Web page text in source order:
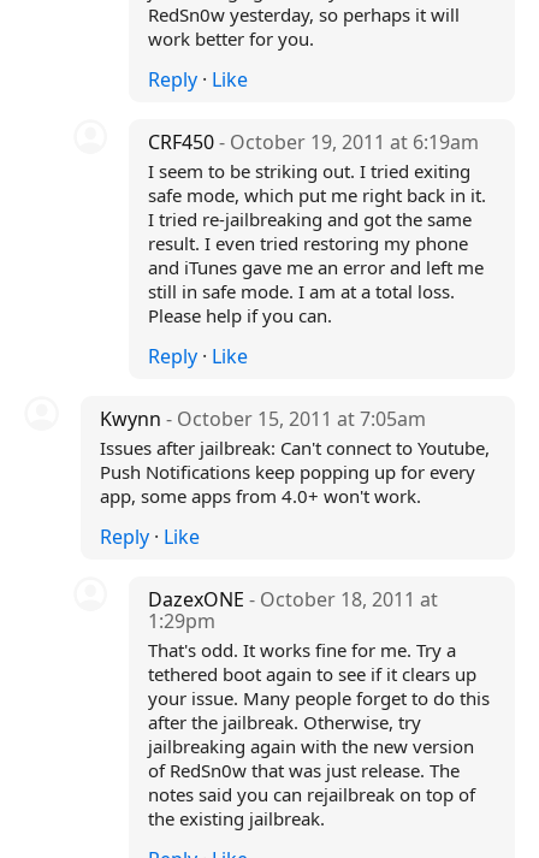
RedSn0w yesterday, so perhaps it will
work better for you.
Reply · Like
CRF450- October 19, 2011 at 6:19am
I seem to be striking out. I tried exiting
safe mode, which put me right back in it.
I tried re-jailbreaking and got the same
result. I even tried restoring my phone
and iTunes gave me an error and left me
still in safe mode. I am at a total loss.
Please help if you can.
Reply · Like
Kwynn - October 15, 2011 at 7:05am
Issues after jailbreak: Can't connect to Youtube,
Push Notifications keep popping up for every
app, some apps from 4.0+ won't work.
Reply· Like
DazexONE- October 18, 2011 at
1:29pm
That's odd. It works fine for me. Try a
tethered boot again to see if it clears up
your issue. Many people forget to do this
after the jailbreak. Otherwise, try
jailbreaking again with the new version
of RedSn0w that was just release. The
notes said you can rejailbreak on top of
the existing jailbreak.